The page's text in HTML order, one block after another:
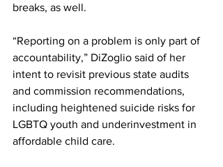
breaks, as well.
“Reporting on a problem is only part of
accountability,” DiZoglio said of her
intent to revisit previous state audits
and commission recommendations,
including heightened suicide risks for
LGBTQ youth and underinvestment in
affordable child care.